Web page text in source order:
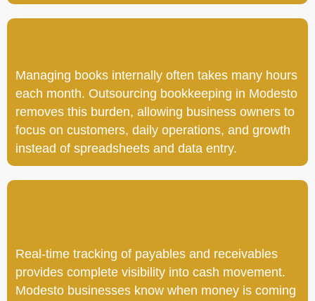
Managing books internally often takes many hours
each month. Outsourcing bookkeeping in Modesto
removes this burden, allowing business owners to
focus on customers, daily operations, and growth
instead of spreadsheets and data entry.
Real-time tracking of payables and receivables
provides complete visibility into cash movement.
Modesto businesses know when money is coming